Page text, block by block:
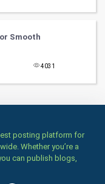
Smooth
4031
posting platform for
Whether you’re a
can publish blogs,